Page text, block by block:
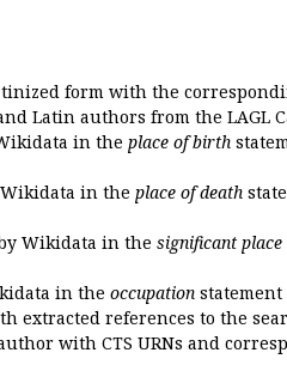
form with the
Latin authors from the LAGL
in the place of birth
in the place of death
Wikidata in the significant place
in the occupation
extracted references to the
with CTS URNs and